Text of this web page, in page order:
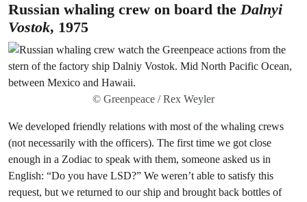
Russian whaling crew on board the Dalnyi
Vostok, 1975
© Greenpeace / Rex Weyler
We developed friendly relations with most of the whaling crews
(not necessarily with the officers). The first time we got close
enough in a Zodiac to speak with them, someone asked us in
English: “Do you have LSD?” We weren’t able to satisfy this
request, but we returned to our ship and brought back bottles of